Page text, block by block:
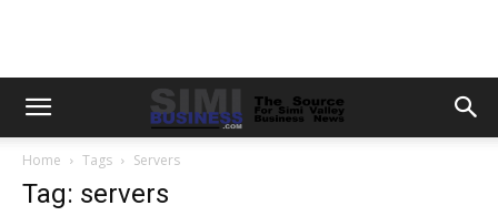
Home Tags Servers
Tag: servers